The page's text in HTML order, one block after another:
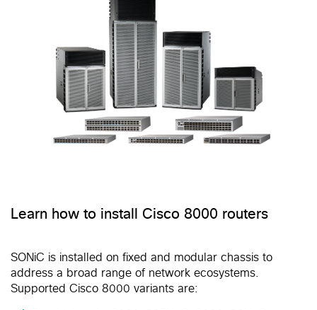
Learn how to install Cisco 8000 routers
SONiC is installed on fixed and modular chassis to
address a broad range of network ecosystems.
Supported Cisco 8000 variants are: